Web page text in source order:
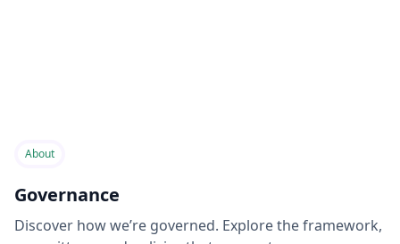
About
Governance
Discover how we’re governed. Explore the framework,